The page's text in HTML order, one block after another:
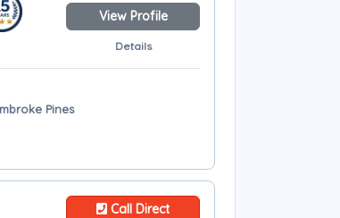
View Profile
Details
Pines
Call Direct